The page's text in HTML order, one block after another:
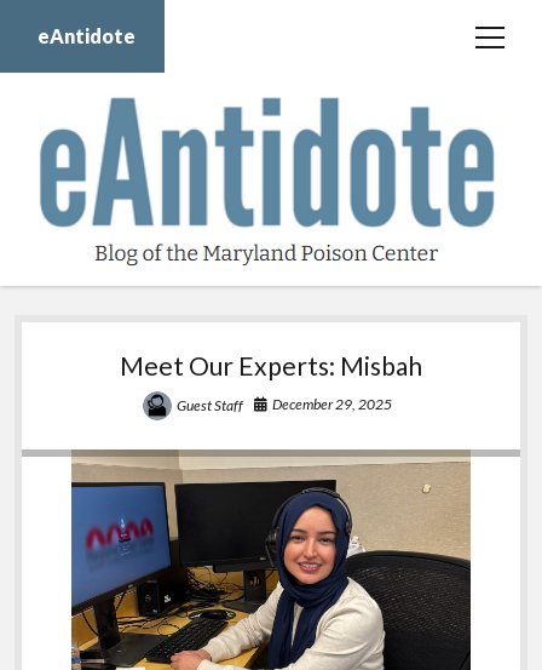
eAntidote
open
Maryland Poison Center
About Us
Contact Us
Donate
eAntidote
Meet Our Experts: Misbah
Guest Staff December 29, 2025